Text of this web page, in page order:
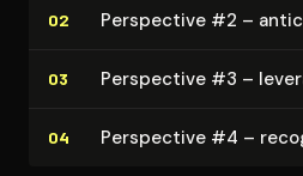
02 Perspective #2 –
03 Perspective #3 –
04 Perspective #4 –